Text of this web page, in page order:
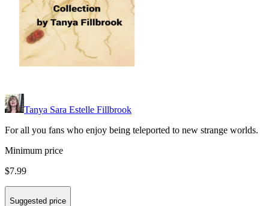
Tanya Sara Estelle Fillbrook
For all you fans who enjoy being teleported to new strange worlds.
Minimum price
$7.99
Suggested price